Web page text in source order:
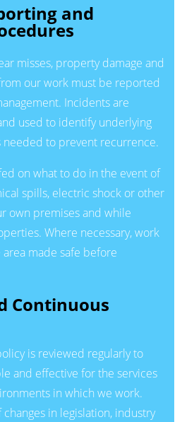
and
misses, property damage and
our work must be reported
Incidents are
used to identify underlying
needed to prevent recurrence.
on what to do in the event of
spills, electric shock or other
own premises and while
Where necessary, work
made safe before
Continuous
is reviewed regularly to
and effective for the services
in which we work.
in legislation, industry